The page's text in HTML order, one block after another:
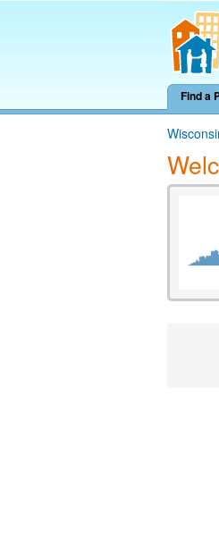
Find a